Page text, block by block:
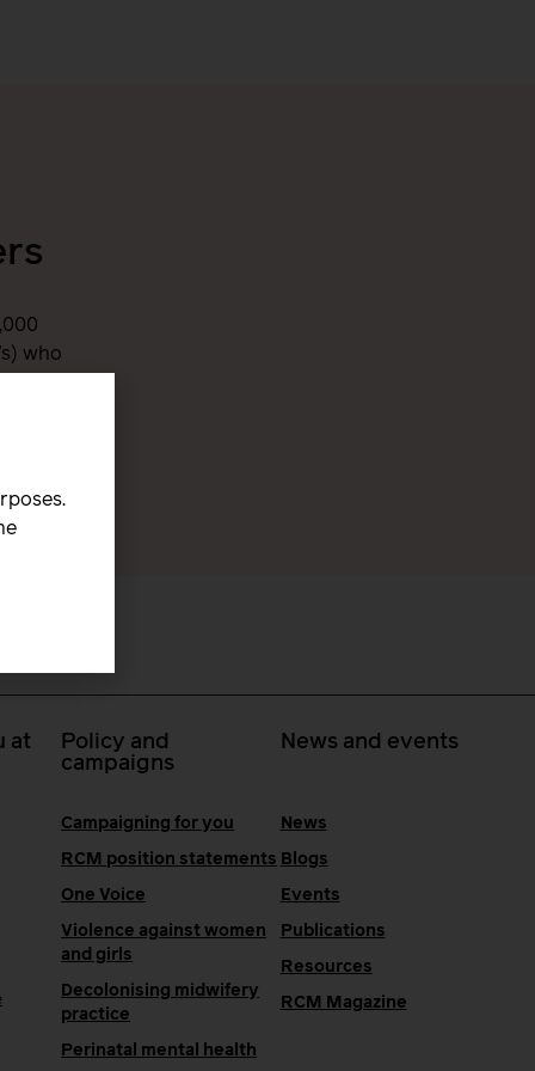
who
at
Policy and
campaigns
Campaigning for you
RCM position statements
One Voice
Violence against women
and girls
Decolonising midwifery
practice
Perinatal mental health
News and events
News
Blogs
Events
Publications
Resources
RCM Magazine